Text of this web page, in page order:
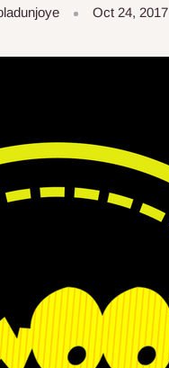
Oct 24, 2017